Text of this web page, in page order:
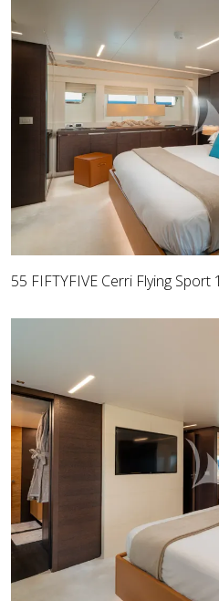
55 FIFTYFIVE Cerri Flying